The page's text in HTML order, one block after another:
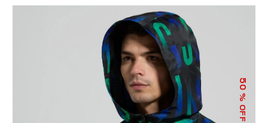
50
% OFF